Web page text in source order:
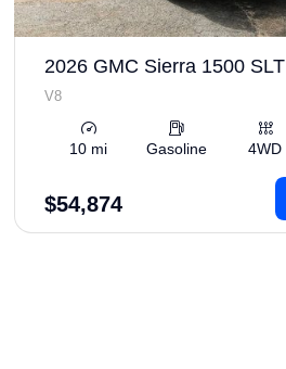
2026 GMC Sierra 1500 SLT
V8
10 mi Gasoline 4WD
$54,874